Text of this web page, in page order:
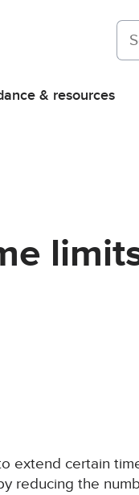
& resources
extend certain
reducing the